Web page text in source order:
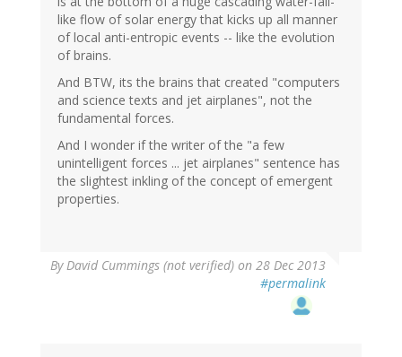
like flow of solar energy that kicks up all manner
of local anti-entropic events -- like the evolution
of brains.
And BTW, its the brains that created "computers
and science texts and jet airplanes", not the
fundamental forces.
And I wonder if the writer of the "a few
unintelligent forces ... jet airplanes" sentence has
the slightest inkling of the concept of emergent
properties.
ByDavid Cummings (not verified) on 28 Dec 2013
#permalink